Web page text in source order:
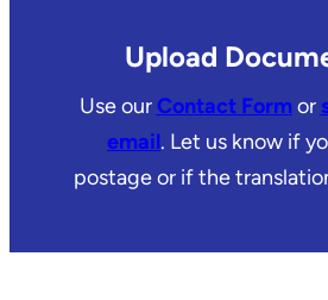
Upload
Use ourContact Formor
email. Let us know if
postage or if the